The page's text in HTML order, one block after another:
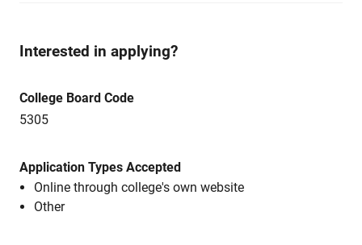
Interested in applying?
College Board Code
5305
Application Types Accepted
Online through college's own website
Other